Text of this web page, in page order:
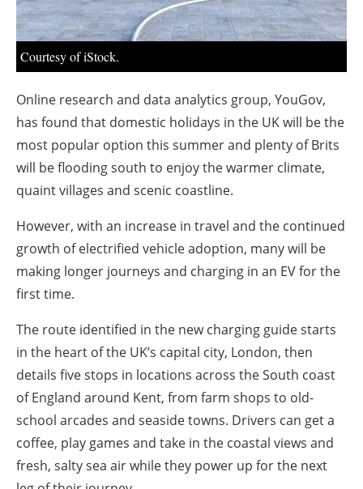
Courtesy of iStock.
Online research and data analytics group, YouGov,
has found that domestic holidays in the UK will be the
most popular option this summer and plenty of Brits
will be flooding south to enjoy the warmer climate,
quaint villages and scenic coastline.
However, with an increase in travel and the continued
growth of electrified vehicle adoption, many will be
making longer journeys and charging in an EV for the
first time.
The route identified in the new charging guide starts
in the heart of the UK’s capital city, London, then
details five stops in locations across the South coast
of England around Kent, from farm shops to old-
school arcades and seaside towns. Drivers can get a
coffee, play games and take in the coastal views and
fresh, salty sea air while they power up for the next